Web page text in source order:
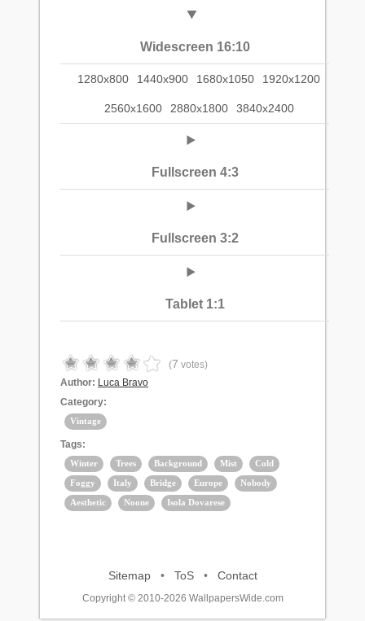
Widescreen 16:10
1280x800 1440x900 1680x1050 1920x1200
2560x1600 2880x1800 3840x2400
Fullscreen 4:3
Fullscreen 3:2
Tablet 1:1
(7 votes)
Author: Luca Bravo
Category:
Vintage
Tags:
Winter Trees Background Mist
Cold
Foggy
Italy Bridge Europe
Nobody
Aesthetic
Noone Isola Dovarese
Sitemap• ToS• Contact
Copyright © 2010-2026 WallpapersWide.com